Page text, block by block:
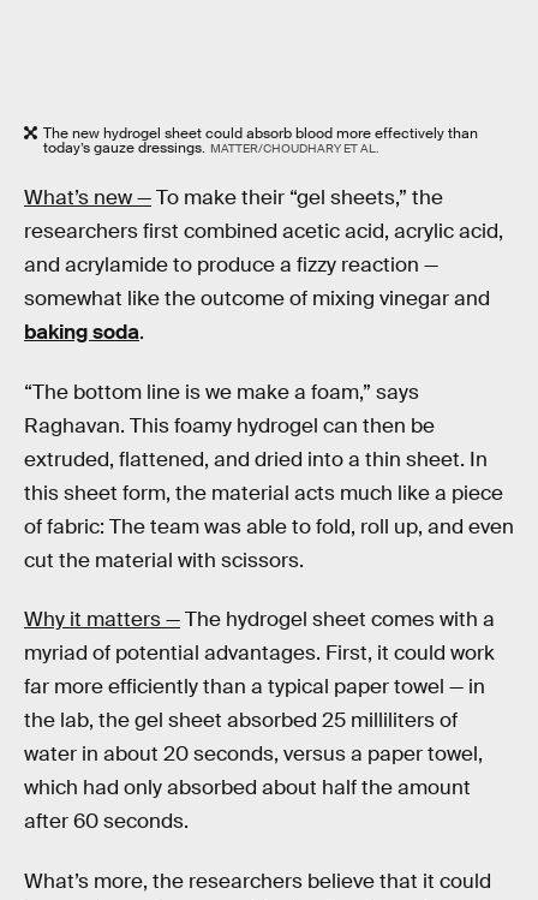
The new hydrogel sheet could absorb blood more effectively than
today’s gauze dressings. MATTER/CHOUDHARY ET AL.
What’s new —To make their “gel sheets,” the
researchers first combined acetic acid, acrylic acid,
and acrylamide to produce a fizzy reaction —
somewhat like the outcome of mixing vinegar and
baking soda.
“The bottom line is we make a foam,” says
Raghavan. This foamy hydrogel can then be
extruded, flattened, and dried into a thin sheet. In
this sheet form, the material acts much like a piece
of fabric: The team was able to fold, roll up, and even
cut the material with scissors.
Why it matters —The hydrogel sheet comes with a
myriad of potential advantages. First, it could work
far more efficiently than a typical paper towel — in
the lab, the gel sheet absorbed 25 milliliters of
water in about 20 seconds, versus a paper towel,
which had only absorbed about half the amount
after 60 seconds.
What’s more, the researchers believe that it could